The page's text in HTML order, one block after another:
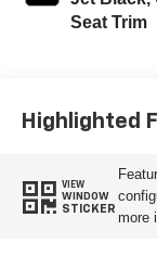
Seat Trim
Highlighted
VIEW
WINDOW
STICKER
more